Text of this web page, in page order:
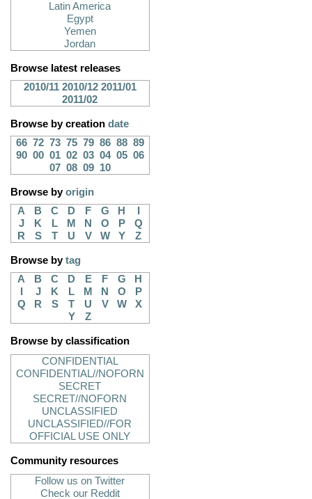
Latin America
Egypt
Yemen
Jordan
Browse latest releases
2010/11 2010/12 2011/01
2011/02
Browse by creation date
66 72 73 75 79 86 88 89
90 00 01 02 03 04 05 06
07 08 09 10
Browse byorigin
A
B C D F G H
J
K L M N O P
Q
R
S T U V W Y Z
Browse bytag
A
B C D E F G
H
J K L M N O
P
Q
R S T U V W
X
Y
Z
Browse by classification
CONFIDENTIAL
CONFIDENTIAL//NOFORN
SECRET
SECRET//NOFORN
UNCLASSIFIED
UNCLASSIFIED//FOR
OFFICIAL USE ONLY
Community resources
Follow us on Twitter
Check our Reddit